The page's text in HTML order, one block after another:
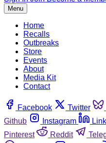
Menu
Home
Recalls
Outbreaks
Store
Events
About
Media Kit
Contact
Facebook Twitter
Github
Instagram
Pinterest
Reddit